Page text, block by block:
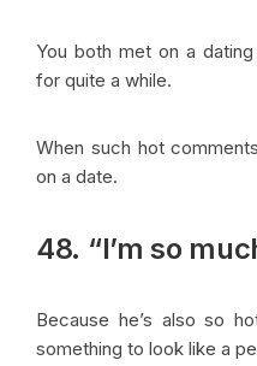
You both met on a
for quite a while.
When such hot
on a date.
48. “I’m so
Because he’s also so
something to look like a